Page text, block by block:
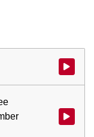
Watch
Watch